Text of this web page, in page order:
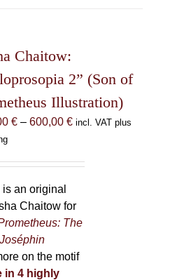
Chaitow:
2” (Son of
Illustration)
€ – 600,00 €Price
incl. VAT plus
an original
Chaitow for
The
on the motif
in 4 highly